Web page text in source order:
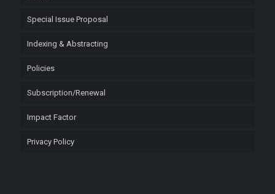
Special Issue Proposal
Indexing & Abstracting
Policies
Subscription/Renewal
Impact Factor
Privacy Policy